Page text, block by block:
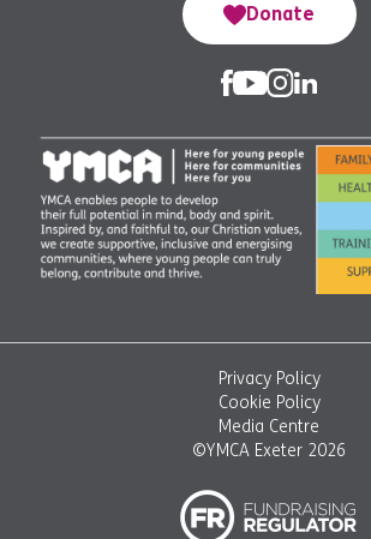
Donate
Privacy Policy
Cookie Policy
Media Centre
©YMCA Exeter 2026